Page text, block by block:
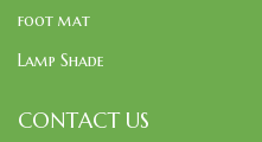
foot mat
Lamp Shade
CONTACT US